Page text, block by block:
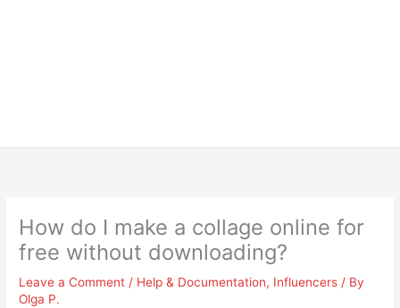
How do I make a collage online for
free without downloading?
Leave a Comment / Help & Documentation, Influencers / By
Olga P.